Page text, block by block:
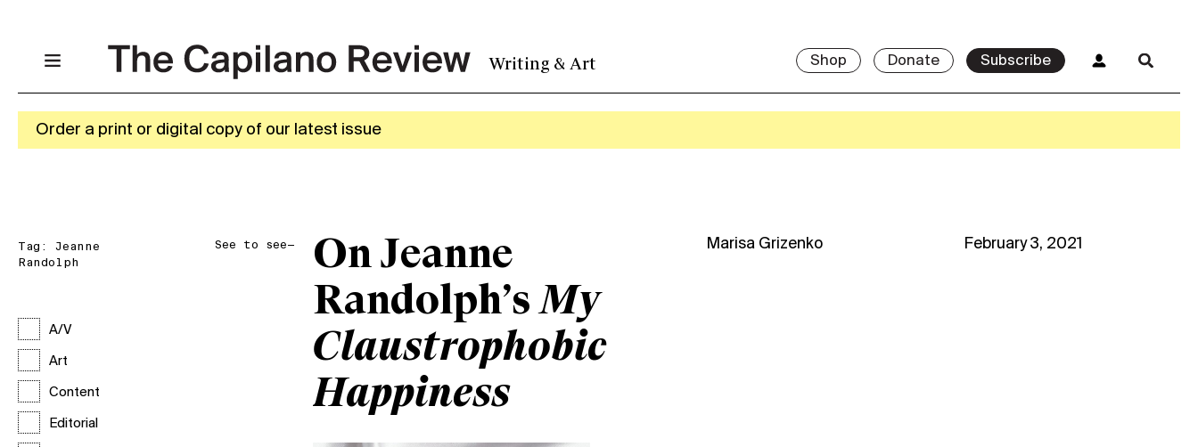
Writing & Art Shop Donate Subscribe
Order a print or digital copy of our latest issue
Tag: Jeanne
Randolph
A/V
Art
Content
Editorial
See to see—
On Jeanne
Randolph’sMy
Claustrophobic
Happiness
Marisa Grizenko February 3, 2021